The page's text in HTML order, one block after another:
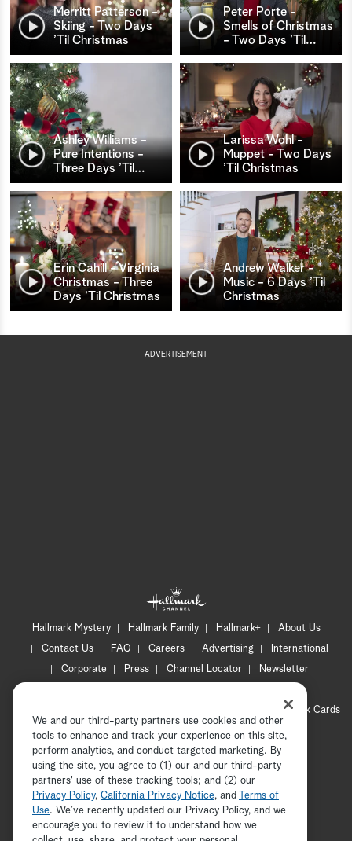
Merritt Patterson -
Skiing - Two Days
’Til Christmas
Peter Porte -
Smells of Christmas
- Two Days ’Til …
Ashley Williams -
Pure Intentions -
Three Days ’Til …
Larissa Wohl -
Muppet - Two Days
’Til Christmas
Erin Cahill - Virginia
Christmas - Three
Days ’Til Christmas
Andrew Walker -
Music - 6 Days ’Til
Christmas
ADVERTISEMENT
Hallmark Mystery Hallmark Family Hallmark+
About Us
Contact Us
FAQ Careers Advertising
International
Corporate
Press Channel Locator
Newsletter
CA Privacy Notice
Hallmark Cards
Accessibility
Copyright © 2026 Hallmark Media, all rights reserved
ADVERTISEMENT
We and our third-party partners use cookies and other
tools to enhance and track your experience on this site,
perform analytics, and conduct targeted marketing. By
using the site, you agree to (1) our and our third-party
partners' use of these tracking tools; and (2) our
Privacy Policy, California Privacy Notice, and
Terms of
Use. We’ve recently updated our Privacy Policy, and we
encourage you to review it to understand how we